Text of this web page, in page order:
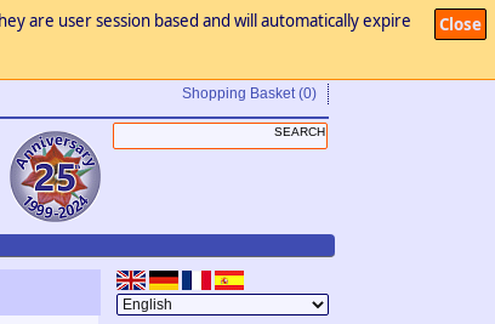
Close
are user session based and will automatically expire
Shopping Basket (0)